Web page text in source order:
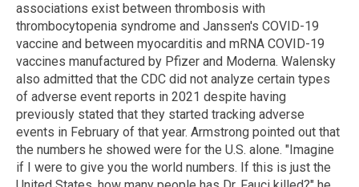
associations exist between thrombosis with
thrombocytopenia syndrome and Janssen's COVID-19
vaccine and between myocarditis and mRNA COVID-19
vaccines manufactured by Pfizer and Moderna. Walensky
also admitted that the CDC did not analyze certain types
of adverse event reports in 2021 despite having
previously stated that they started tracking adverse
events in February of that year. Armstrong pointed out that
the numbers he showed were for the U.S. alone. "Imagine
if I were to give you the world numbers. If this is just the